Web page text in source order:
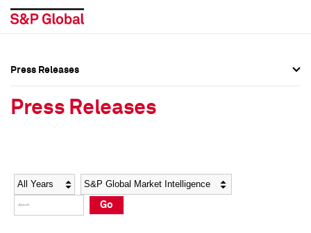
Social Media Directory
Press Kit
Social Media Directory
Press Kit
Press Releases
Press Releases
Year Category
Go